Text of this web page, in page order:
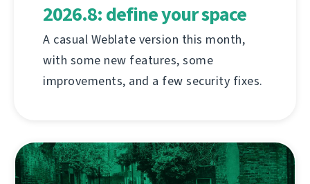
2026.8: define your space
A casual Weblate version this month,
with some new features, some
improvements, and a few security fixes.